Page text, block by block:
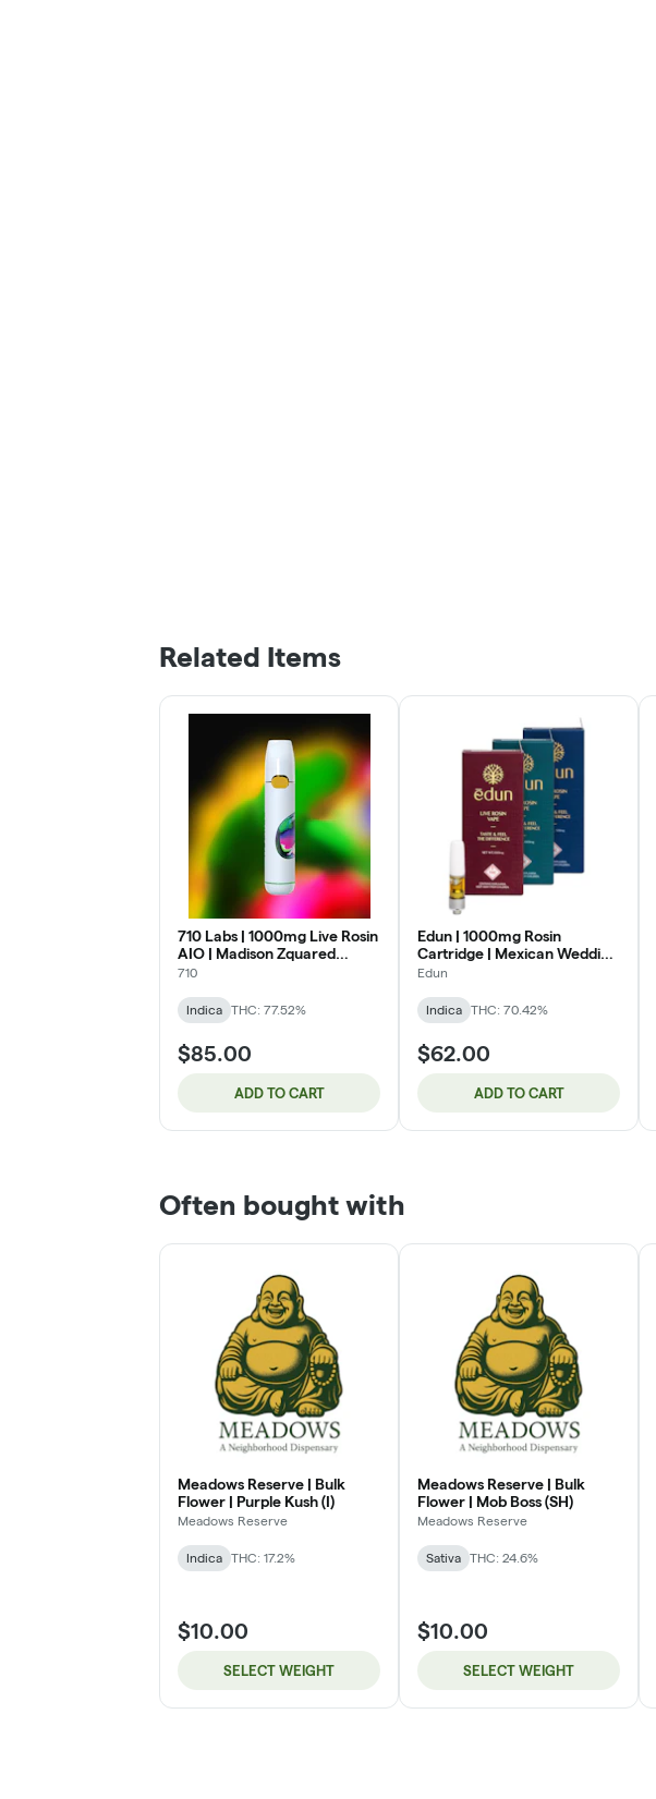
Related Items
710 Labs | 1000mg Live Rosin
AIO | Madison Zquared
Garden (IH)
710
Indica THC: 77.52%
$85.00
ADD TO CART
Edun | 1000mg Rosin
Cartridge | Mexican Wedding
Cookies (I)
Edun
Indica THC: 70.42%
$62.00
ADD TO CART
Often bought with
Meadows Reserve | Bulk
Flower | Purple Kush (I)
Meadows Reserve
Indica THC: 17.2%
$10.00
SELECT WEIGHT
Meadows Reserve | Bulk
Flower | Mob Boss (SH)
Meadows Reserve
Sativa THC: 24.6%
$10.00
SELECT WEIGHT